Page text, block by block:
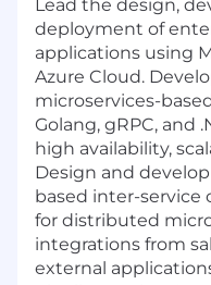
Lead the design,
deployment of
applications using
Azure Cloud.
microservices-
Golang, gRPC, and
high availability,
Design and develop
based inter-
for distributed
integrations from
external